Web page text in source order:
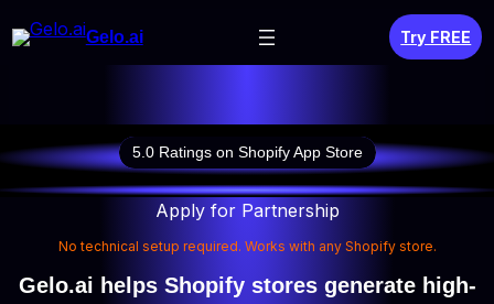
Skip
to
Gelo.ai Try FREE
5.0 Ratings on Shopify App Store
Apply for Partnership
No technical setup required. Works with any Shopify store.
Gelo.ai helps Shopify stores generate high-